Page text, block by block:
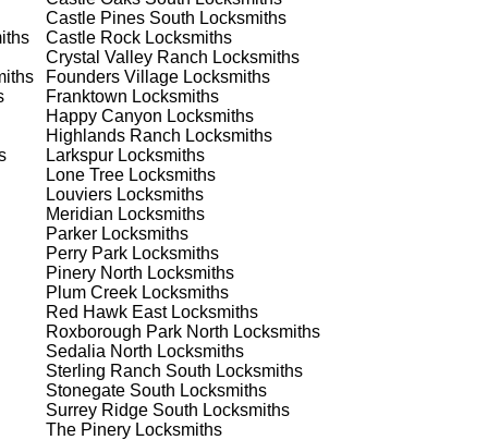
Castle Pines South Locksmiths
Castle Rock Locksmiths
Crystal Valley Ranch Locksmiths
Founders Village Locksmiths
Franktown Locksmiths
Happy Canyon Locksmiths
Highlands Ranch Locksmiths
Larkspur Locksmiths
Lone Tree Locksmiths
Louviers Locksmiths
Meridian Locksmiths
Parker Locksmiths
Perry Park Locksmiths
Pinery North Locksmiths
Plum Creek Locksmiths
Red Hawk EastLocksmiths
Roxborough Park North Locksmiths
Sedalia North Locksmiths
Sterling Ranch South Locksmiths
Stonegate South Locksmiths
Surrey Ridge South Locksmiths
The Pinery Locksmiths